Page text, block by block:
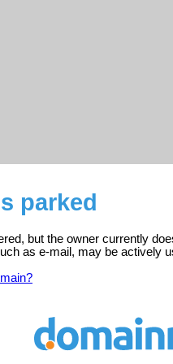
parked
but the owner currently
as e-mail, may be actively